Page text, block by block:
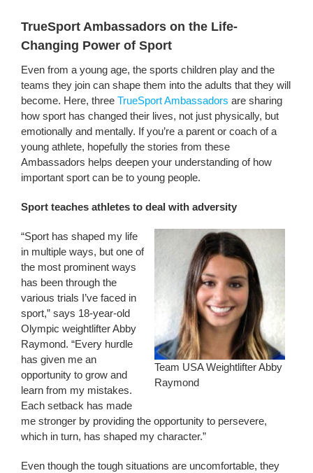
TrueSport Ambassadors on the Life-
Changing Power of Sport
Even from a young age, the sports children play and the
teams they join can shape them into the adults that they will
become. Here, three TrueSport Ambassadors are sharing
how sport has changed their lives, not just physically, but
emotionally and mentally. If you’re a parent or coach of a
young athlete, hopefully the stories from these
Ambassadors helps deepen your understanding of how
important sport can be to young people.
Sport teaches athletes to deal with adversity
Team USA Weightlifter Abby
Raymond
“Sport has shaped my life
in multiple ways, but one of
the most prominent ways
has been through the
various trials I’ve faced in
sport,” says 18-year-old
Olympic weightlifter Abby
Raymond. “Every hurdle
has given me an
opportunity to grow and
learn from my mistakes.
Each setback has made
me stronger by providing the opportunity to persevere,
which in turn, has shaped my character.”
Even though the tough situations are uncomfortable, they